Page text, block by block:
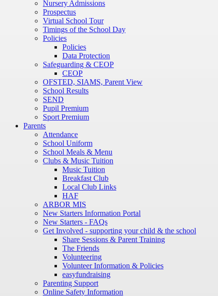
Nursery Admissions
Prospectus
Virtual School Tour
Timings of the School Day
Policies
Policies
Data Protection
Safeguarding & CEOP
CEOP
OFSTED, SIAMS, Parent View
School Results
SEND
Pupil Premium
Sport Premium
Parents
Attendance
School Uniform
School Meals & Menu
Clubs & Music Tuition
Music Tuition
Breakfast Club
Local Club Links
HAF
ARBOR MIS
New Starters Information Portal
New Starters - FAQs
Get Involved - supporting your child & the school
Share Sessions & Parent Training
The Friends
Volunteering
Volunteer Information & Policies
easyfundraising
Parenting Support
Online Safety Information